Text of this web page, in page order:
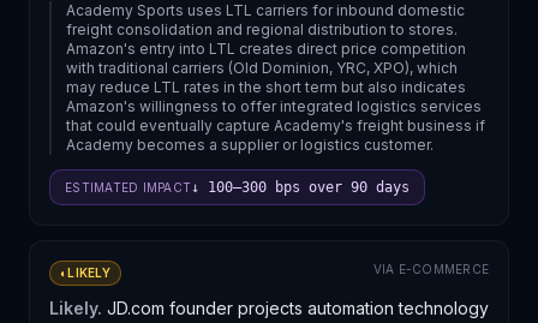
Academy Sports uses LTL carriers for inbound domestic
freight consolidation and regional distribution to stores.
Amazon's entry into LTL creates direct price competition
with traditional carriers (Old Dominion, YRC, XPO), which
may reduce LTL rates in the short term but also indicates
Amazon's willingness to offer integrated logistics services
that could eventually capture Academy's freight business if
Academy becomes a supplier or logistics customer.
ESTIMATED IMPACT↓ 100–300 bps over 90 days
◐LIKELY VIA E-COMMERCE
Likely. JD.com founder projects automation technology